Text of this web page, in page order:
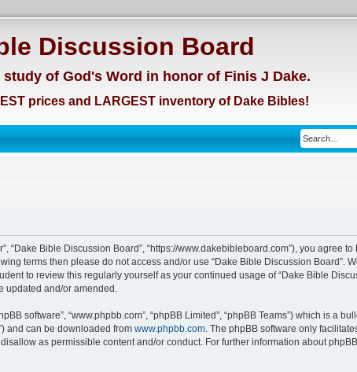
Discussion Board
of God's Word in honor of Finis J Dake.
prices and LARGEST inventory of Dake Bibles!
“Dake Bible Discussion Board”, “https://www.dakebibleboard.com”), you agree
terms then please do not access and/or use “Dake Bible Discussion Board”.
to review this regularly yourself as your continued usage of “Dake Bible
updated and/or amended.
software”, “www.phpbb.com”, “phpBB Limited”, “phpBB Teams”) which is a
and can be downloaded from www.phpbb.com. The phpBB software only
as permissible content and/or conduct. For further information about